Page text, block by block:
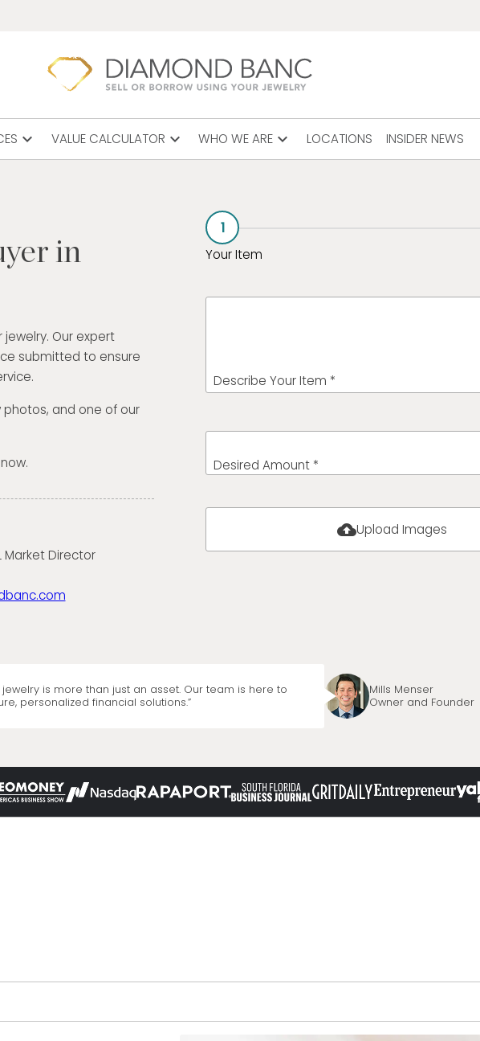
expand_more VALUE CALCULATOR expand_more WHO WE ARE expand_more LOCATIONS INSIDER NEWS
in
Our expert
submitted to ensure
photos, and one of our
Market Director
1
Your Item
Describe Your Item *
Desired Amount *
cloud_uploadUpload Images
is more than just an asset. Our team is here to
personalized financial solutions.”
Mills Menser
Owner and Founder